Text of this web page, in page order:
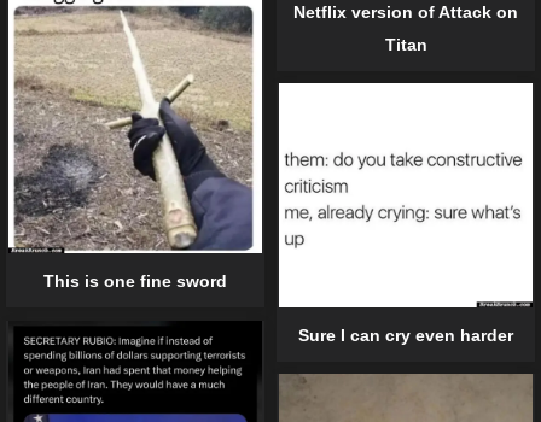
Netflix version of Attack on
Titan
This is one fine sword
Sure I can cry even harder